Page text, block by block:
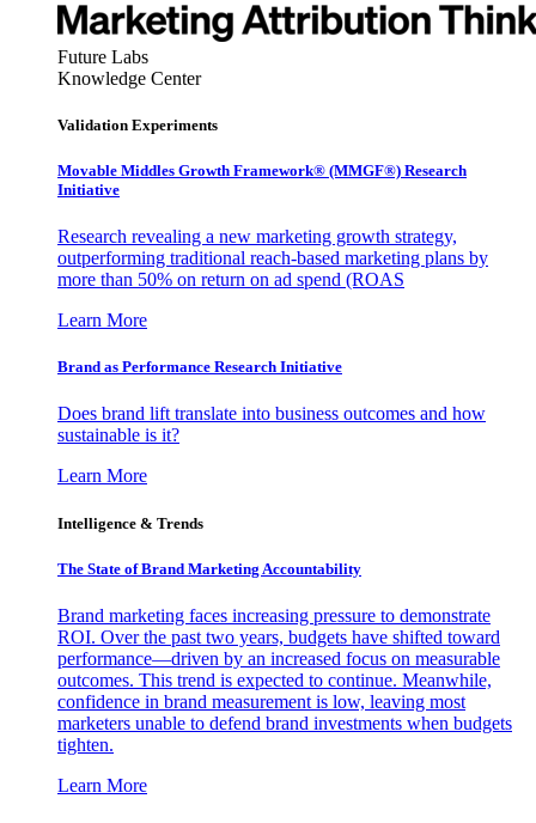
Future Labs
Knowledge Center
Validation Experiments
Movable Middles Growth Framework® (MMGF®) Research
Initiative
Research revealing a new marketing growth strategy,
outperforming traditional reach-based marketing plans by
more than 50% on return on ad spend (ROAS
Learn More
Brand as Performance Research Initiative
Does brand lift translate into business outcomes and how
sustainable is it?
Learn More
Intelligence & Trends
The State of Brand Marketing Accountability
Brand marketing faces increasing pressure to demonstrate
ROI. Over the past two years, budgets have shifted toward
performance—driven by an increased focus on measurable
outcomes. This trend is expected to continue. Meanwhile,
confidence in brand measurement is low, leaving most
marketers unable to defend brand investments when budgets
tighten.
Learn More